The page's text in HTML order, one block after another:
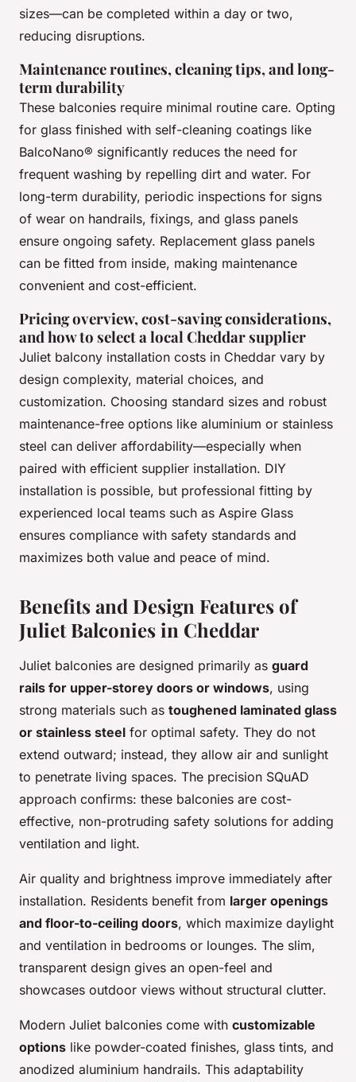
sizes—can be completed within a day or two,
reducing disruptions.
Maintenance routines, cleaning tips, and long-
term durability
These balconies require minimal routine care. Opting
for glass finished with self-cleaning coatings like
BalcoNano® significantly reduces the need for
frequent washing by repelling dirt and water. For
long-term durability, periodic inspections for signs
of wear on handrails, fixings, and glass panels
ensure ongoing safety. Replacement glass panels
can be fitted from inside, making maintenance
convenient and cost-efficient.
Pricing overview, cost-saving considerations,
and how to select a local Cheddar supplier
Juliet balcony installation costs in Cheddar vary by
design complexity, material choices, and
customization. Choosing standard sizes and robust
maintenance-free options like aluminium or stainless
steel can deliver affordability—especially when
paired with efficient supplier installation. DIY
installation is possible, but professional fitting by
experienced local teams such as Aspire Glass
ensures compliance with safety standards and
maximizes both value and peace of mind.
Benefits and Design Features of
Juliet Balconies in Cheddar
Juliet balconies are designed primarily as guard
rails for upper-storey doors or windows, using
strong materials such as toughened laminated glass
or stainless steel for optimal safety. They do not
extend outward; instead, they allow air and sunlight
to penetrate living spaces. The precision SQuAD
approach confirms: these balconies are cost-
effective, non-protruding safety solutions for adding
ventilation and light.
Air quality and brightness improve immediately after
installation. Residents benefit from larger openings
and floor-to-ceiling doors, which maximize daylight
and ventilation in bedrooms or lounges. The slim,
transparent design gives an open-feel and
showcases outdoor views without structural clutter.
Modern Juliet balconies come with customizable
options like powder-coated finishes, glass tints, and
anodized aluminium handrails. This adaptability